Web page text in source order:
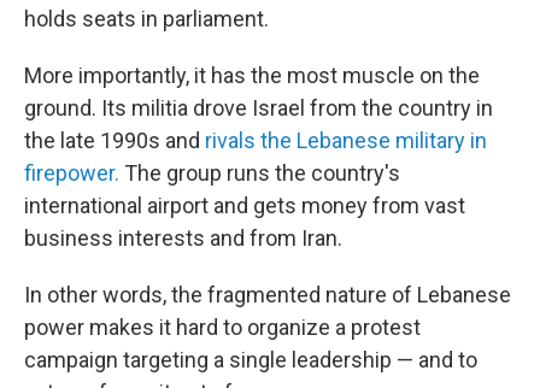
holds seats in parliament.
More importantly, it has the most muscle on the
ground. Its militia drove Israel from the country in
the late 1990s and rivals the Lebanese military in
firepower. The group runs the country's
international airport and gets money from vast
business interests and from Iran.
In other words, the fragmented nature of Lebanese
power makes it hard to organize a protest
campaign targeting a single leadership — and to